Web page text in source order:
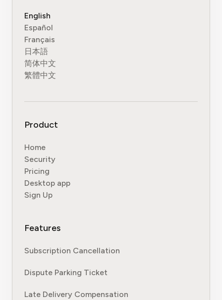
English
Español
Français
日本語
简体中文
繁體中文
Product
Home
Security
Pricing
Desktop app
Sign Up
Features
Subscription Cancellation
Dispute Parking Ticket
Late Delivery Compensation